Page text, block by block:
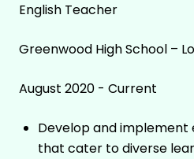
English Teacher
Greenwood High School –
August 2020 - Current
Develop and implement
that cater to diverse